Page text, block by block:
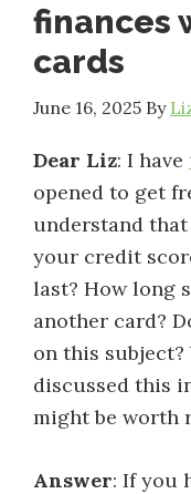
finances
cards
June 16, 2025 By
Dear Liz: I have
opened to get
understand
your credit
last? How long
another card?
on this subject?
discussed this
might be worth
Answer: If you